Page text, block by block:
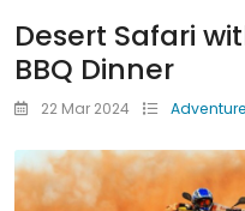
Desert Safari
BBQ Dinner
22 Mar 2024